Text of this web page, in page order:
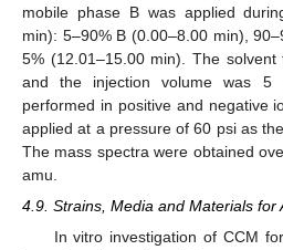
mobile phase B was applied
min): 5–90% B (0.00–8.00 min),
5% (12.01–15.00 min). The
and the injection volume was 5
performed in positive and negative
applied at a pressure of 60 psi as
The mass spectra were obtained
amu.
4.9. Strains, Media and Materials for
In vitro investigation of CCM